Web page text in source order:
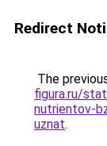
Redirect
The
figura.ru/
nutrientov-
uznat.